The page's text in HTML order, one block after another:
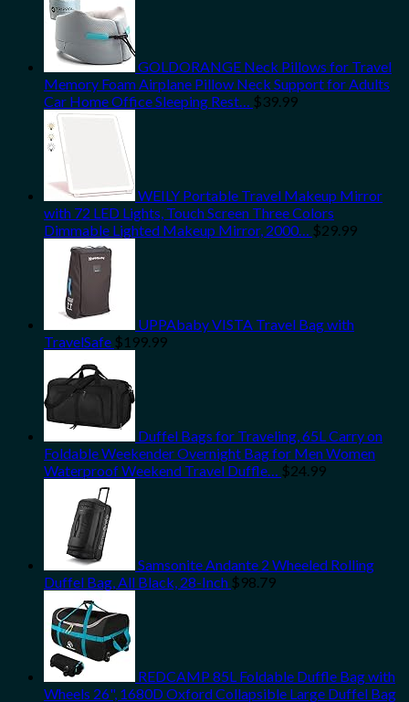
GOLDORANGE Neck Pillows for Travel
Memory Foam Airplane Pillow Neck Support for Adults
Car Home Office Sleeping Rest… $39.99
WEILY Portable Travel Makeup Mirror
with 72 LED Lights, Touch Screen Three Colors
Dimmable Lighted Makeup Mirror, 2000… $29.99
UPPAbaby VISTA Travel Bag with
TravelSafe $199.99
Duffel Bags for Traveling, 65L Carry on
Foldable Weekender Overnight Bag for Men Women
Waterproof Weekend Travel Duffle… $24.99
Samsonite Andante 2 Wheeled Rolling
Duffel Bag, All Black, 28-Inch $98.79
REDCAMP 85L Foldable Duffle Bag with
Wheels 26", 1680D Oxford Collapsible Large Duffel Bag